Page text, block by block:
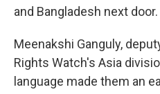
and Bangladesh next door.
Meenakshi Ganguly,
Rights Watch's Asia
language made them an